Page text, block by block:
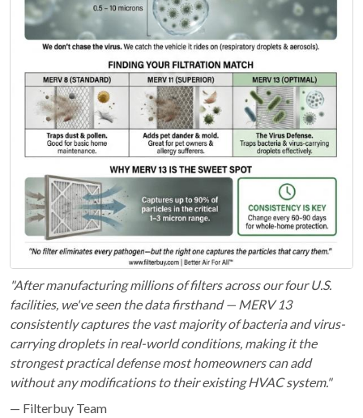
"After manufacturing millions of filters across our four U.S.
facilities, we've seen the data firsthand — MERV 13
consistently captures the vast majority of bacteria and virus-
carrying droplets in real-world conditions, making it the
strongest practical defense most homeowners can add
without any modifications to their existing HVAC system."
— Filterbuy Team